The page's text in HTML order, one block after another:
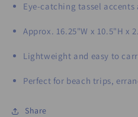
Eye-catching tassel
Approx. 16.25"W x 10.5"H x
Lightweight and easy to
Perfect for beach trips,
Share